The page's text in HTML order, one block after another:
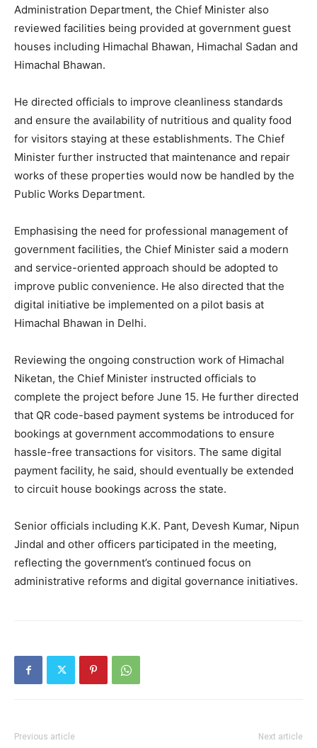
News Week
Magazine PRO
SUBSCRIBE NOW
Company
About
Contact us
Subscription Plans
My account
Administration Department, the Chief Minister also
reviewed facilities being provided at government guest
houses including Himachal Bhawan, Himachal Sadan and
Himachal Bhawan.
He directed officials to improve cleanliness standards
and ensure the availability of nutritious and quality food
for visitors staying at these establishments. The Chief
Minister further instructed that maintenance and repair
works of these properties would now be handled by the
Public Works Department.
Emphasising the need for professional management of
government facilities, the Chief Minister said a modern
and service-oriented approach should be adopted to
improve public convenience. He also directed that the
digital initiative be implemented on a pilot basis at
Himachal Bhawan in Delhi.
Reviewing the ongoing construction work of Himachal
Niketan, the Chief Minister instructed officials to
complete the project before June 15. He further directed
that QR code-based payment systems be introduced for
bookings at government accommodations to ensure
hassle-free transactions for visitors. The same digital
payment facility, he said, should eventually be extended
to circuit house bookings across the state.
Senior officials including K.K. Pant, Devesh Kumar, Nipun
Jindal and other officers participated in the meeting,
reflecting the government’s continued focus on
administrative reforms and digital governance initiatives.
Previous article Next article